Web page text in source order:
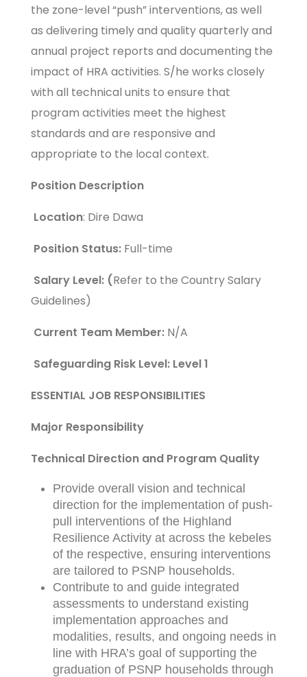
the zone-level “push” interventions, as well
as delivering timely and quality quarterly and
annual project reports and documenting the
impact of HRA activities. S/he works closely
with all technical units to ensure that
program activities meet the highest
standards and are responsive and
appropriate to the local context.
Position Description
Location: Dire Dawa
Position Status: Full-time
Salary Level: (Refer to the Country Salary
Guidelines)
Current Team Member: N/A
Safeguarding Risk Level: Level 1
ESSENTIAL JOB RESPONSIBILITIES
Major Responsibility
Technical Direction and Program Quality
Provide overall vision and technical
direction for the implementation of push-
pull interventions of the Highland
Resilience Activity at across the kebeles
of the respective, ensuring interventions
are tailored to PSNP households.
Contribute to and guide integrated
assessments to understand existing
implementation approaches and
modalities, results, and ongoing needs in
line with HRA’s goal of supporting the
graduation of PSNP households through